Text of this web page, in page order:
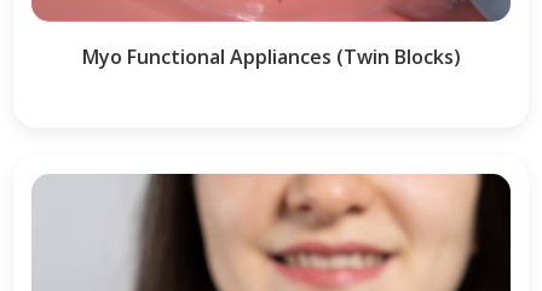
Myo Functional Appliances (Twin Blocks)